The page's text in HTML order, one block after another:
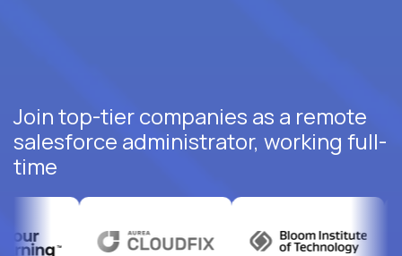
Join top-tier companies as a remote
salesforce administrator, working full-
time